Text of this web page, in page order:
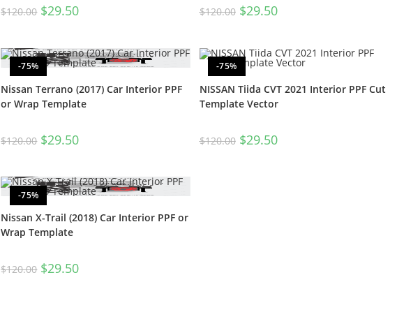
$120.00 $29.50 $120.00 $29.50
-75%
Nissan Terrano (2017) Car Interior PPF
or Wrap Template
$120.00 $29.50
-75%
NISSAN Tiida CVT 2021 Interior PPF Cut
Template Vector
$120.00 $29.50
-75%
Nissan X-Trail (2018) Car Interior PPF or
Wrap Template
$120.00 $29.50